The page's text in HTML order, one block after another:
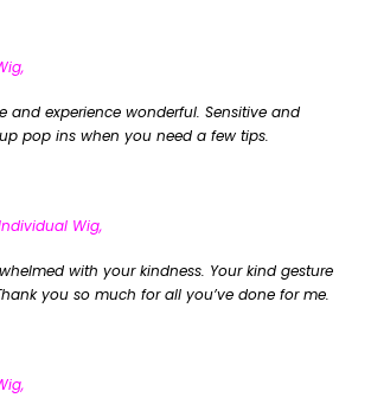
and experience wonderful. Sensitive and
pop ins when you need a few tips.
Wig,
with your kindness. Your kind gesture
you so much for all you’ve done for me.